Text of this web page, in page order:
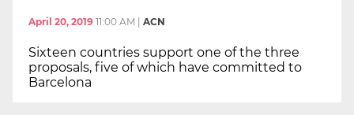
April 20, 2019 11:00 AM ACN
Sixteen countries support one of the three
proposals, five of which have committed to
Barcelona